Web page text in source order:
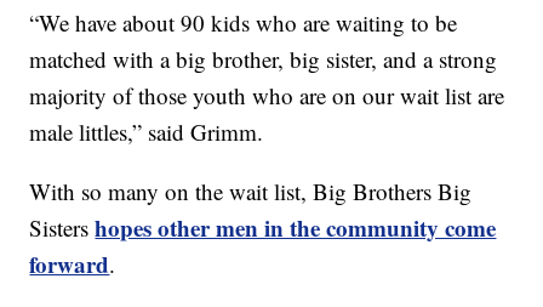
“We have about 90 kids who are waiting to be
matched with a big brother, big sister, and a strong
majority of those youth who are on our wait list are
male littles,” said Grimm.
With so many on the wait list, Big Brothers Big
Sistershopes other men in the community come
forward.